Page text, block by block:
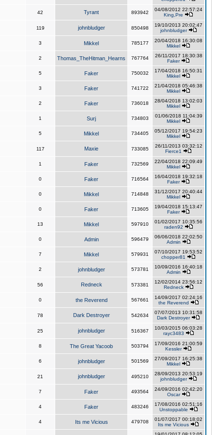
42 Tyrant 893942
04/08/2012 22:57:24
King,Pre
119 johnbludger 850498
19/10/2013 20:02:47
johnbludger
3 Mikkel 785177
20/04/2018 16:30:08
Mikkel
2 Thomas_TheHitman_Hearns 767764
26/11/2017 18:30:38
Faker
5 Faker 750032
17/04/2018 16:50:31
Mikkel
3 Faker 741722
21/04/2018 05:46:38
Mikkel
2 Faker 736018
28/04/2018 13:02:03
Mikkel
1 Surj 734803
01/06/2018 11:04:39
Mikkel
5 Mikkel 734405
05/12/2017 19:54:23
Mikkel
117 Maxie 733085
26/11/2013 03:32:12
Fierce1
1 Faker 732569
22/04/2018 22:09:49
Mikkel
0 Faker 716564
16/04/2018 19:32:18
Faker
0 Mikkel 714848
31/12/2017 20:40:44
Mikkel
0 Faker 713605
19/04/2018 15:13:47
Faker
13 Mikkel 597910
01/02/2017 10:35:56
raden92
0 Admin 596479
06/06/2018 22:02:50
Admin
7 Mikkel 579931
07/10/2017 19:53:52
chopper81
2 johnbludger 573781
10/09/2016 16:40:18
Admin
56 Redneck 573381
12/02/2014 23:56:12
Redneck
0 the Reverend 567661
14/09/2017 02:24:16
the Reverend
78 Dark Destroyer 542634
07/07/2013 10:31:58
Dark Destroyer
25 johnbludger 516367
10/03/2015 06:03:28
rayc3483
8 The Great Yacoob 503794
17/09/2016 21:00:59
Kessler
6 johnbludger 501569
27/09/2017 16:25:38
Mikkel
21 johnbludger 495210
28/09/2013 20:53:19
johnbludger
7 Faker 493564
24/09/2016 02:42:20
Oscar
4 Faker 483246
17/08/2016 02:51:16
Unstoppable
4 Its me Vicious 479708
01/07/2017 00:18:02
Its me Vicious